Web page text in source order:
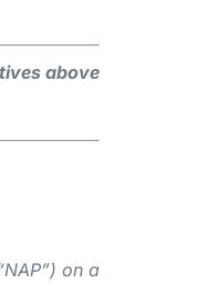
above
on a